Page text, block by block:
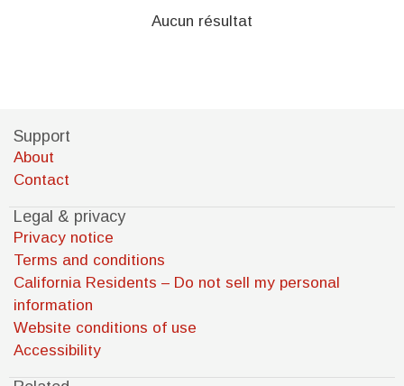
Aucun résultat
Support
About
Contact
Legal & privacy
Privacy notice
Terms and conditions
California Residents – Do not sell my personal
information
Website conditions of use
Accessibility